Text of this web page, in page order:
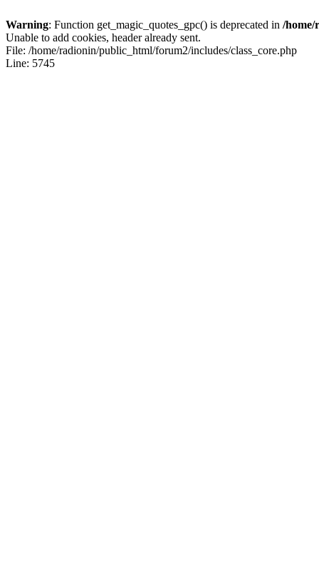
Warning: Function get_magic_quotes_gpc() is deprecated in /home/
Unable to add cookies, header already sent.
File: /home/radionin/public_html/forum2/includes/class_core.php
Line: 5745